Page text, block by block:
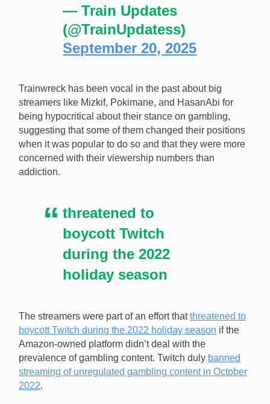
— Train Updates
(@TrainUpdatess)
September 20, 2025
Trainwreck has been vocal in the past about big
streamers like Mizkif, Pokimane, and HasanAbi for
being hypocritical about their stance on gambling,
suggesting that some of them changed their positions
when it was popular to do so and that they were more
concerned with their viewership numbers than
addiction.
threatened to
boycott Twitch
during the 2022
holiday season
The streamers were part of an effort thatthreatened to
boycott Twitch during the 2022 holiday season if the
Amazon-owned platform didn’t deal with the
prevalence of gambling content. Twitch duly banned
streaming of unregulated gambling content in October
2022.